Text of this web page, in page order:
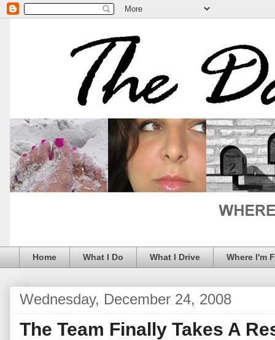
Home What I Do What I Drive Where I'm
Wednesday, December 24, 2008
The Team Finally Takes A